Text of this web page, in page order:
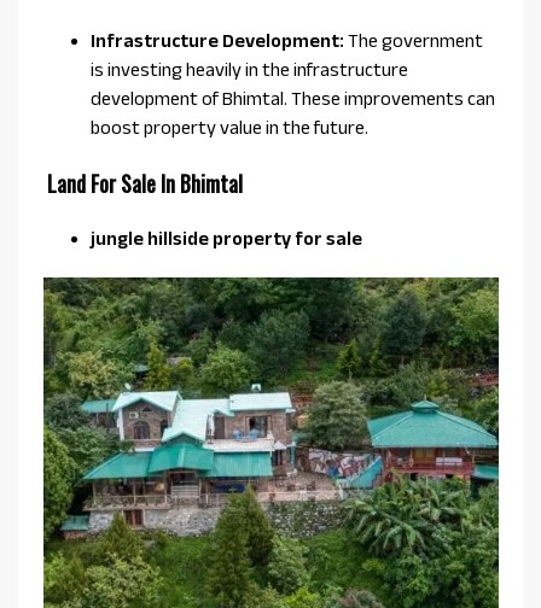
Infrastructure Development: The government
is investing heavily in the infrastructure
development of Bhimtal. These improvements can
boost property value in the future.
Land For Sale In Bhimtal
jungle hillside property for sale